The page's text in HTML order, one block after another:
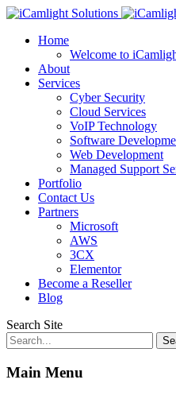
Home
Welcome to
About
Services
Cyber Security
Cloud Services
VoIP Technology
Software
Web Development
Managed Support
Portfolio
Contact Us
Partners
Microsoft
AWS
3CX
Elementor
Become a Reseller
Blog
Search Site
Main Menu